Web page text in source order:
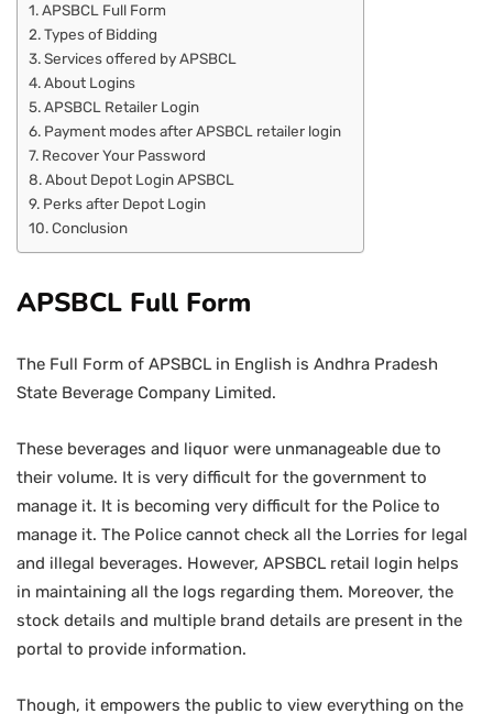
APSBCL Full Form
Types of Bidding
Services offered by APSBCL
About Logins
APSBCL Retailer Login
Payment modes after APSBCL retailer login
Recover Your Password
About Depot Login APSBCL
Perks after Depot Login
Conclusion
APSBCL Full Form
The Full Form of APSBCL in English is Andhra Pradesh
State Beverage Company Limited.
These beverages and liquor were unmanageable due to
their volume. It is very difficult for the government to
manage it. It is becoming very difficult for the Police to
manage it. The Police cannot check all the Lorries for legal
and illegal beverages. However, APSBCL retail login helps
in maintaining all the logs regarding them. Moreover, the
stock details and multiple brand details are present in the
portal to provide information.
Though, it empowers the public to view everything on the